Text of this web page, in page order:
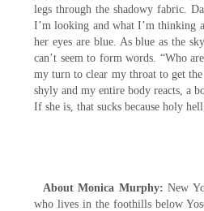
legs through the shadowy fabric.
I’m looking and what I’m thinking
her eyes are blue. As blue as the
can’t seem to form words. “Who
my turn to clear my throat to get
shyly and my entire body reacts, a
If she is, that sucks because holy
About Monica Murphy: New
who lives in the foothills below